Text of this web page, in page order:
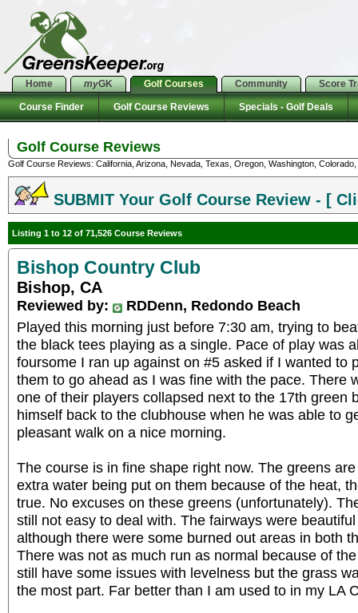
Home myGK Golf Courses Community Score
Course Finder Golf Course Reviews Specials - Golf Deals
Golf Course Reviews
Golf Course Reviews: California, Arizona, Nevada, Texas, Oregon, Washington,
SUBMIT Your Golf Course Review - [
Listing 1 to 12 of 71,526 Course Reviews
Bishop Country Club
Bishop, CA
Reviewed by:
RDDenn, Redondo Beach
Played this morning just before 7:30 am, trying to
the black tees playing as a single. Pace of play was
foursome I ran up against on #5 asked if I wanted to
them to go ahead as I was fine with the pace. There
one of their players collapsed next to the 17th green
himself back to the clubhouse when he was able to
pleasant walk on a nice morning.
The course is in fine shape right now. The greens
extra water being put on them because of the heat,
true. No excuses on these greens (unfortunately).
still not easy to deal with. The fairways were
although there were some burned out areas in both
There was not as much run as normal because of
still have some issues with levelness but the grass
the most part. Far better than I am used to in my LA